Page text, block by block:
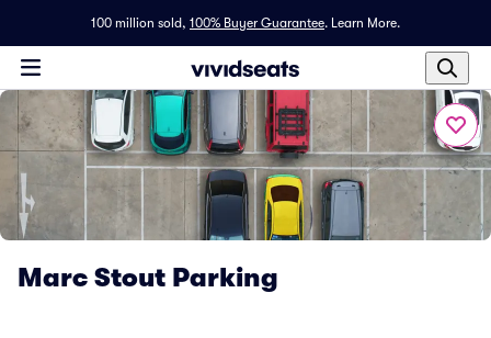
100 million sold, 100% Buyer Guarantee. Learn More.
Marc Stout Parking